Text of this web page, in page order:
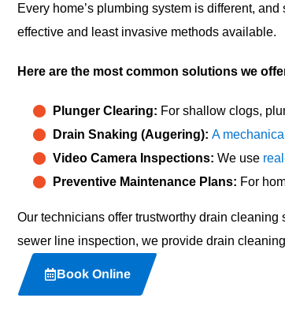
Every home’s plumbing system is different,
effective and least invasive methods available.
Here are the most common solutions we
Plunger Clearing: For shallow clogs,
Drain Snaking (Augering): A
Video Camera Inspections: We use
Preventive Maintenance Plans: For
Our technicians offer trustworthy drain cleaning
sewer line inspection, we provide drain
Book Online